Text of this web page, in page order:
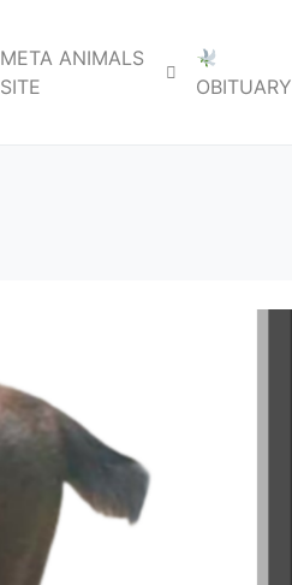
META ANIMALS
SITE
OBITUARY